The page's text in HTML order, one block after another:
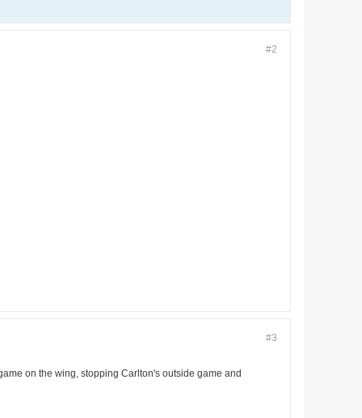
#2
#3
on the wing, stopping Carlton's outside game and